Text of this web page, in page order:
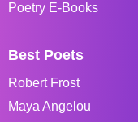
Poetry E-Books
Best Poets
Robert Frost
Maya Angelou